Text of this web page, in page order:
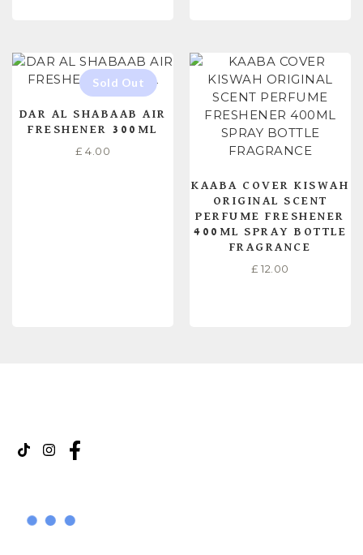
DAR AL SHABAAB AIR
FRESHENER 300ML
£ 4.00
KAABA COVER KISWAH
ORIGINAL SCENT
PERFUME FRESHENER
400ML SPRAY BOTTLE
FRAGRANCE
£ 12.00